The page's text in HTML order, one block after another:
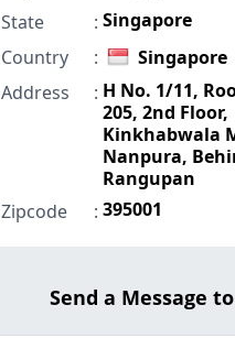
State
: Singapore
Country
:
Singapore
Address
: H No. 1/11,
205, 2nd Floor,
Kinkhabwala
Nanpura,
Rangupan
Zipcode
: 395001
Send a Message to